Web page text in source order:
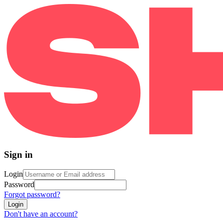
Sign in
Login
Password
Forgot password?
Login
Don't have an account?